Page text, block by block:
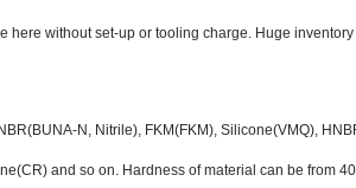
here without set-up or tooling charge. Huge inventory
N, Nitrile), FKM(FKM), Silicone(VMQ),
and so on. Hardness of material can be from 40